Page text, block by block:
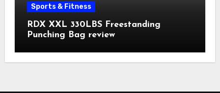
Sports & Fitness
RDX XXL 330LBS Freestanding
Punching Bag review